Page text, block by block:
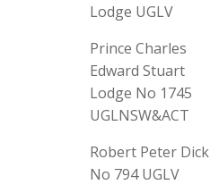
Lodge UGLV
Prince Charles
Edward Stuart
Lodge No 1745
UGLNSW&ACT
Robert Peter Dick
No 794 UGLV